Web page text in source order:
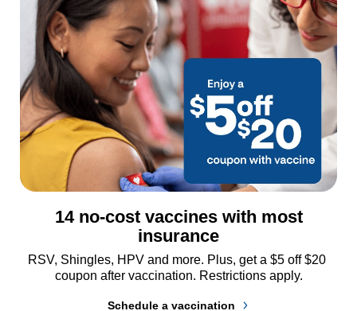
14 no-cost vaccines with most
insurance
RSV, Shingles, HPV and more. Plus, get a $5 off $20
coupon after vaccination. Restrictions apply.
Schedule a vaccination